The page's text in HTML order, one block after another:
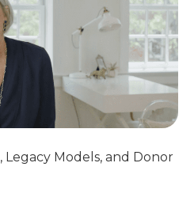
Models, and Donor